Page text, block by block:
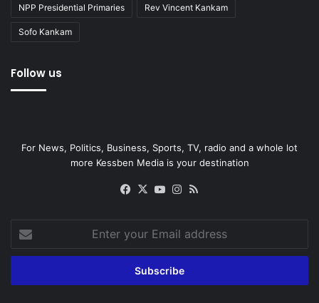
NPP Presidential Primaries Rev Vincent Kankam
Sofo Kankam
Follow us
For News, Politics, Business, Sports, TV, radio and a whole lot
more Kessben Media is your destination
Facebook
X YouTubeInstagram
your
Email